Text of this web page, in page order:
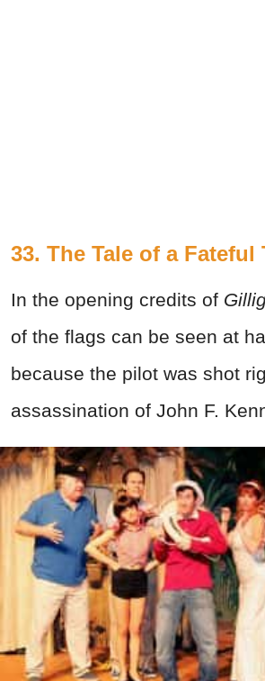
33. The Tale of a Fateful
In the opening credits of
of the flags can be seen at
because the pilot was shot
assassination of John F.